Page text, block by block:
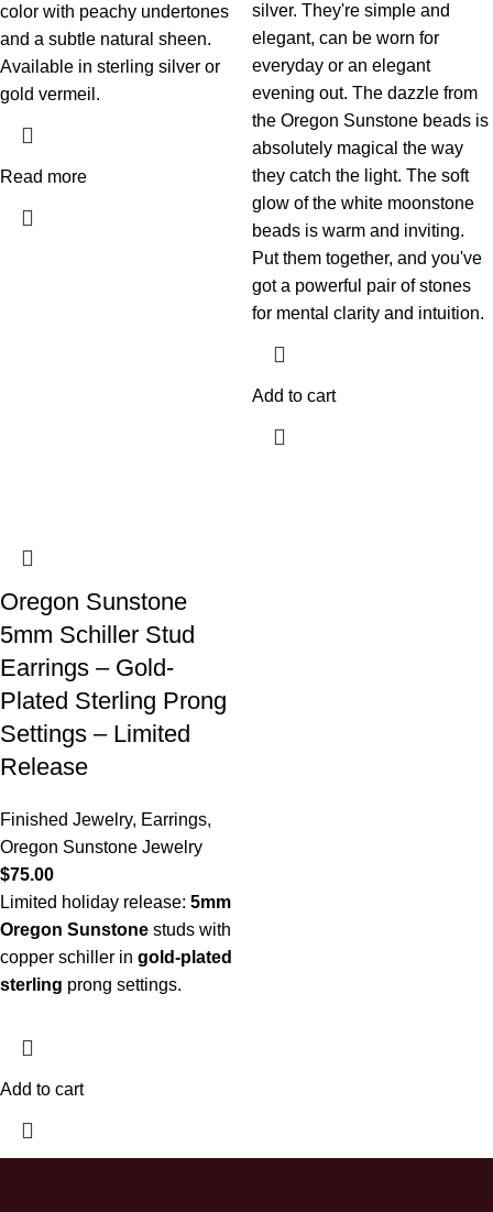
color with peachy undertones
and a subtle natural sheen.
Available in sterling silver or
gold vermeil.
Read more
silver. They're simple and
elegant, can be worn for
everyday or an elegant
evening out. The dazzle from
the Oregon Sunstone beads is
absolutely magical the way
they catch the light. The soft
glow of the white moonstone
beads is warm and inviting.
Put them together, and you've
got a powerful pair of stones
for mental clarity and intuition.
Add to cart
Oregon Sunstone
5mm Schiller Stud
Earrings – Gold-
Plated Sterling Prong
Settings – Limited
Release
Finished Jewelry, Earrings,
Oregon Sunstone Jewelry
$75.00
Limited holiday release: 5mm
Oregon Sunstone studs with
copper schiller in gold-plated
sterling prong settings.
Add to cart